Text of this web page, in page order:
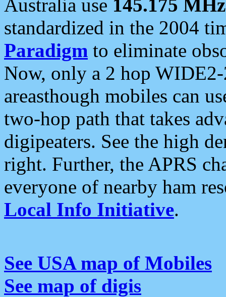
Australia use 145.175 MHz
standardized in the 2004
Paradigm to eliminate
Now, only a 2 hop
areasthough mobiles can
two-hop path that takes
digipeaters. See the high
right. Further, the APRS
everyone of nearby ham
Local Info Initiative.
See USA map of Mobiles
See map of digis